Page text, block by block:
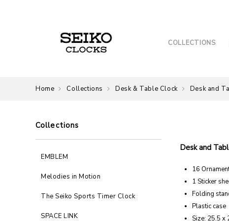
COLLECTIONS
Home Collections Desk & Table Clock Desk and
Collections
EMBLEM
Melodies in Motion
The Seiko Sports Timer Clock
SPACE LINK
Desk and
16
1 Sticker
Folding
Plastic case
Size: 25.5 x